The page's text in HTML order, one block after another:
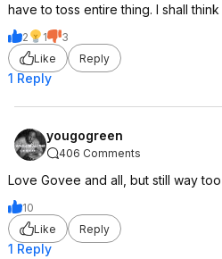
have to toss entire thing. I shall think
2 1
3
Like
Reply
1 Reply
yougogreen
406 Comments
Love Govee and all, but still way
10
Like
Reply
1 Reply